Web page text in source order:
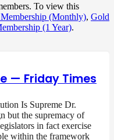
To view this
(Monthly), Gold
(1 Year).
— Friday Times
Is Supreme Dr.
but the supremacy of
in fact exercise
within the framework